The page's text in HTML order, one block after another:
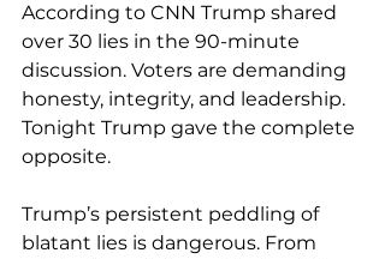
According to CNN Trump shared
over 30 lies in the 90-minute
discussion. Voters are demanding
honesty, integrity, and leadership.
Tonight Trump gave the complete
opposite.
Trump’s persistent peddling of
blatant lies is dangerous. From